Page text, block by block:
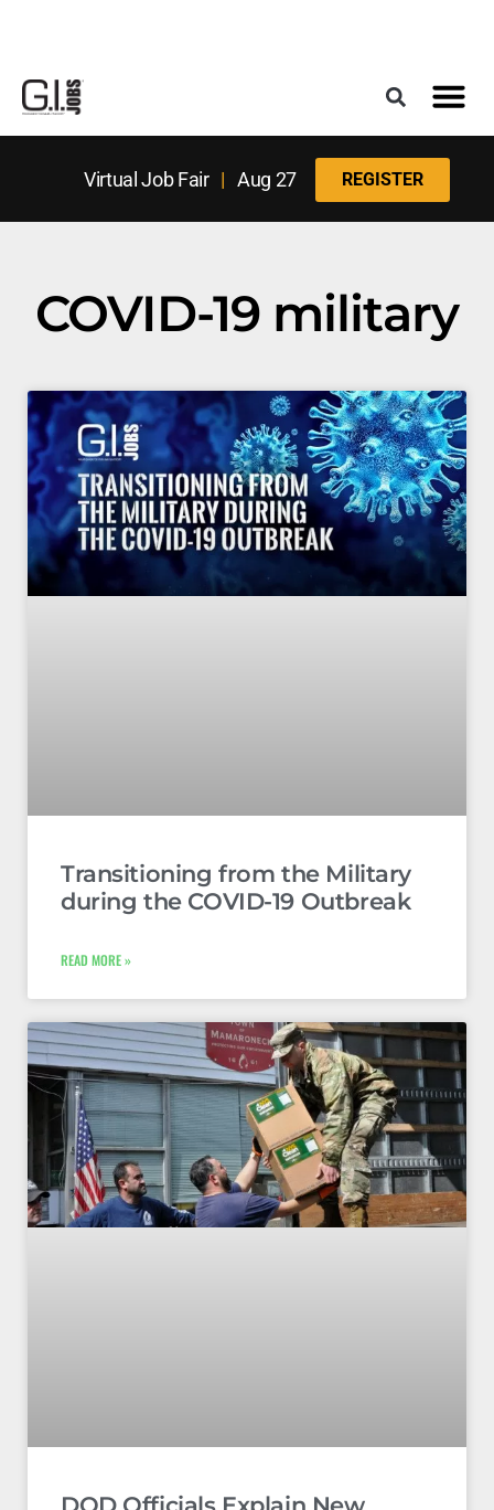
Virtual Job Fair| Aug 27 REGISTER
COVID-19 military
Transitioning from the Military
during the COVID-19 Outbreak
READ MORE »